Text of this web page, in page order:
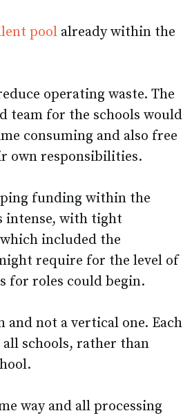
poolalready within the
operating waste. The
team for the schools would
consuming and also free
own responsibilities.
funding within the
intense, with tight
included the
require for the level of
for roles could begin.
not a vertical one. Each
schools, rather than
way and all processing